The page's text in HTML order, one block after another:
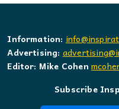
Information:
Advertising:
Editor: Mike Cohen
Subscribe